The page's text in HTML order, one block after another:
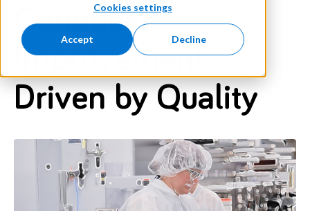
Cookies settings
Accept Decline
Continual
Improvement
Driven by Quality